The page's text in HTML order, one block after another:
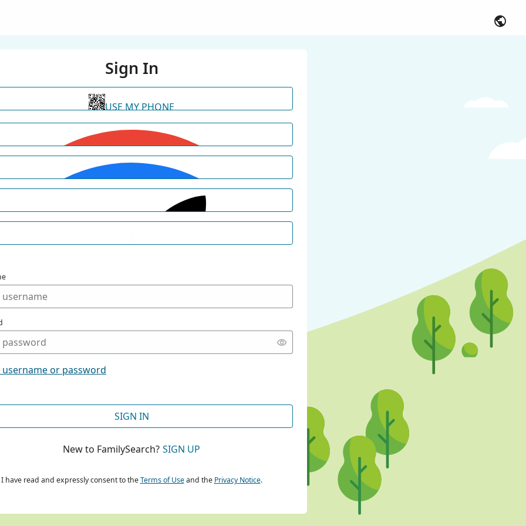
Sign In
USE MY PHONE
CONTINUE WITH GOOGLE
CONTINUE WITH FACEBOOK
or password
SIGN IN
New to FamilySearch? SIGN UP
I have read and expressly consent to theTerms of Useand the Privacy Notice.